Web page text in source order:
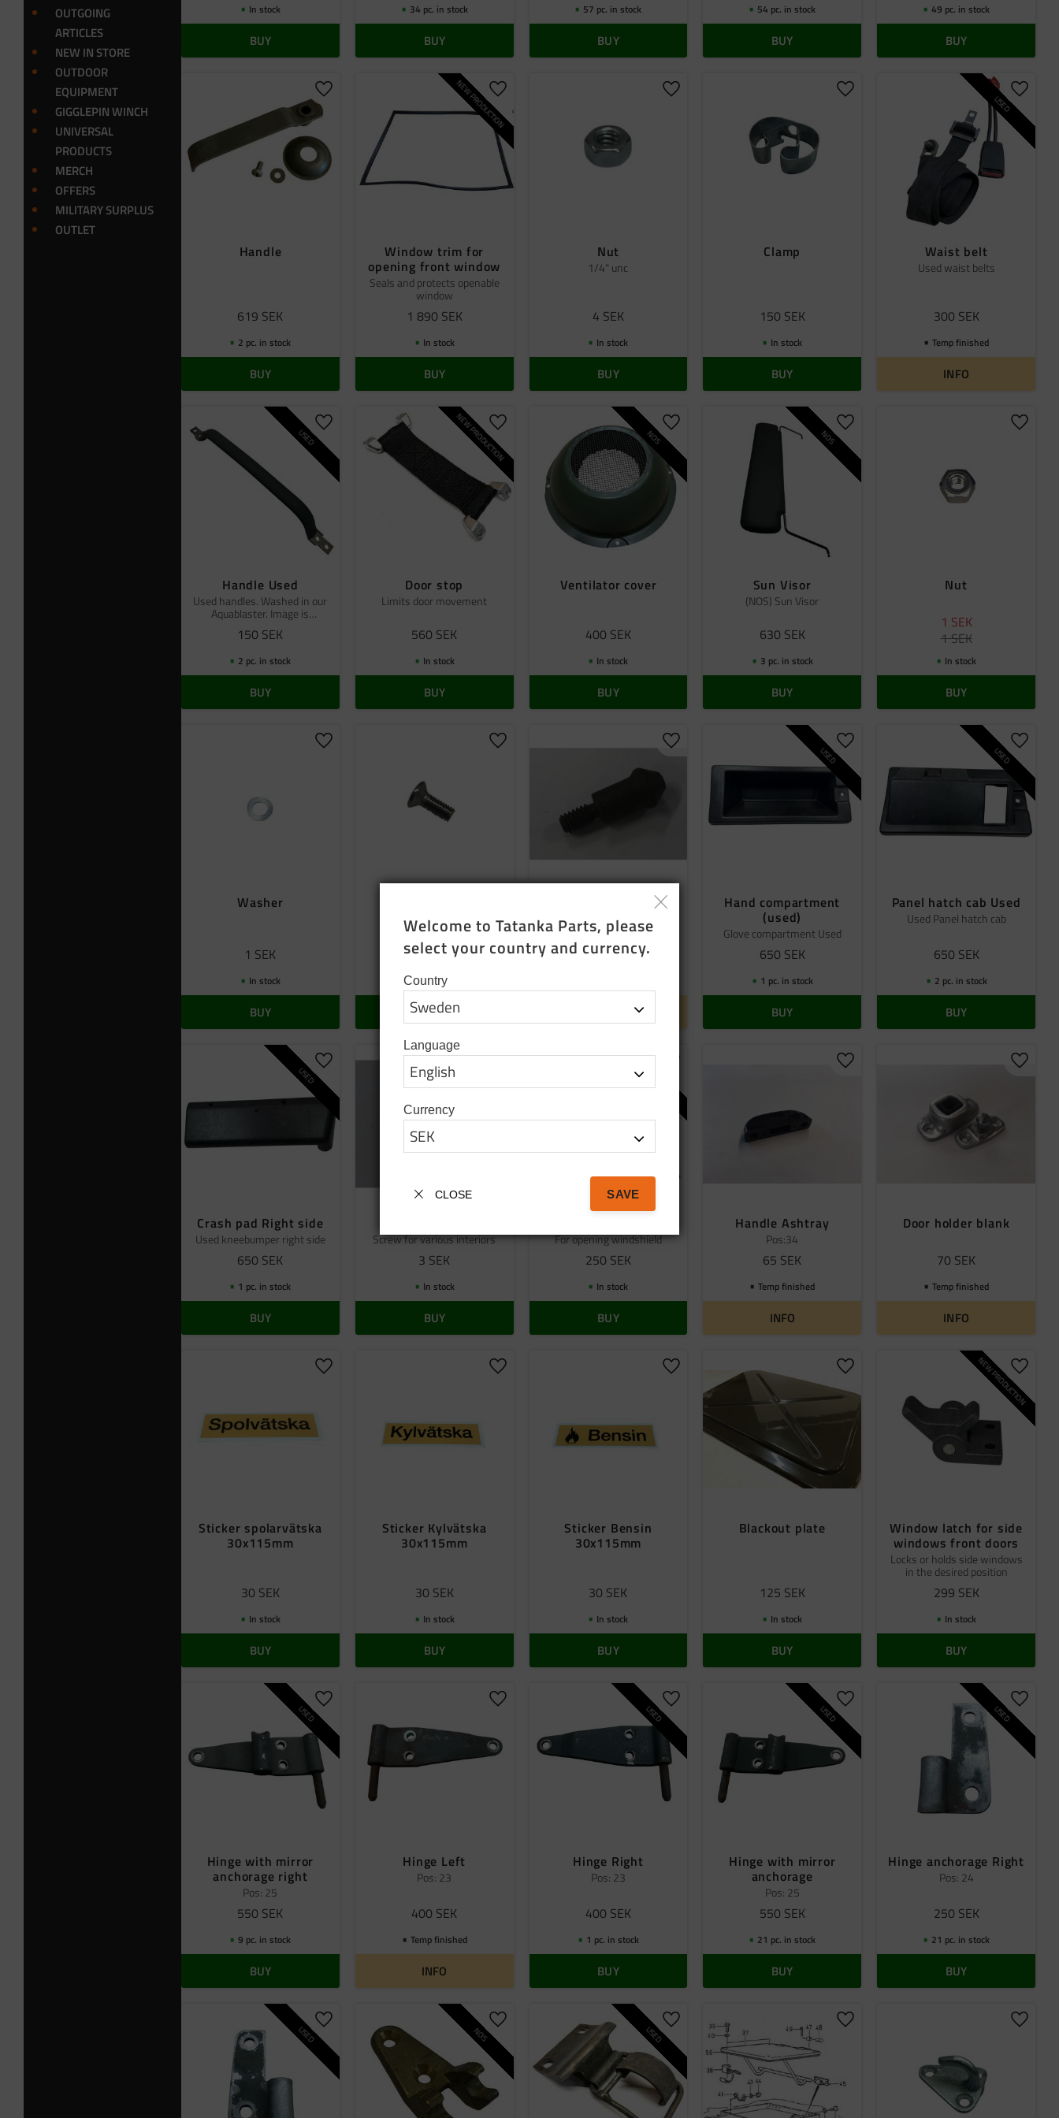
In stock
BUY
34 pc. in stock
BUY
57 pc. in stock
BUY
54 pc. in stock
BUY
49 pc. in stock
BUY
Handle
619 SEK
Add to favorites
2 pc. in stock
BUY
Window trim for
opening front window
Seals and protects openable
window
1 890 SEK
NEW PRODUCTIONAdd to favorites
In stock
BUY
Nut
1/4" unc
4 SEK
Add to favorites
In stock
BUY
Clamp
150 SEK
Add to favorites
In stock
BUY
Waist belt
Used waist belts
300 SEK
USED Add
Temp finished
INFO
Handle Used
Used handles. Washed in our
Aquablaster. Image is
150 SEK
USED Add to favorites
2 pc. in stock
BUY
Door stop
Limits door movement
560 SEK
NEW PRODUCTIONAdd to favorites
In stock
BUY
Ventilator cover
400 SEK
NOS Add to favorites
In stock
BUY
Sun Visor
(NOS) Sun Visor
630 SEK
NOS Add to favorites
3 pc. in stock
BUY
Nut
1 SEK
1SEK
Add
In stock
BUY
Washer
1 SEK
Add to favorites
In stock
BUY
Pos: 19
5SEK
Add to favorites
In stock
BUY
10SEK
Add to favorites
Hand compartment
(used)
Glove compartment Used
650 SEK
USED Add to favorites
1 pc. in stock
BUY
Panel hatch cab Used
Used Panel hatch cab
650 SEK
USED Add
2 pc. in stock
BUY
Crash pad Right side
Used kneebumper right side
650 SEK
USED Add to favorites
1 pc. in stock
BUY
Screw for various interiors
3 SEK
In stock
BUY
For opening windshield
250 SEK
USED
In stock
BUY
Handle Ashtray
Pos:34
65 SEK
Add to favorites
Temp finished
INFO
Door holder blank
70 SEK
Add
Temp finished
INFO
Sticker spolarvätska
30x115mm
30 SEK
Add to favorites
In stock
BUY
Sticker Kylvätska
30x115mm
30 SEK
Add to favorites
In stock
BUY
Sticker Bensin
30x115mm
30 SEK
Add to favorites
In stock
BUY
Blackout plate
125 SEK
Add to favorites
In stock
BUY
Window latch for side
windows front doors
Locks or holds side windows
in the desired position
299 SEK
NEW PRODUCTIONAdd
In stock
BUY
Hinge with mirror
anchorage right
Pos: 25
550 SEK
USED Add to favorites
9 pc. in stock
BUY
Hinge Left
Pos: 23
400 SEK
Add to favorites
Temp finished
INFO
Hinge Right
Pos: 23
400 SEK
USED Add to favorites
1 pc. in stock
BUY
Hinge with mirror
anchorage
Pos: 25
550 SEK
USED Add to favorites
21 pc. in stock
BUY
Hinge anchorage Right
Pos: 24
250 SEK
USED Add
21 pc. in stock
BUY
USED Add to favorites NOS Add to favorites USED Add to favorites Add to favorites Add
OUTGOING
ARTICLES
NEW IN STORE
OUTDOOR
EQUIPMENT
GIGGLEPIN WINCH
UNIVERSAL
PRODUCTS
MERCH
OFFERS
MILITARY SURPLUS
OUTLET
Welcome to Tatanka Parts, please
select your country and currency.
Country
Language
Currency
CLOSE SAVE